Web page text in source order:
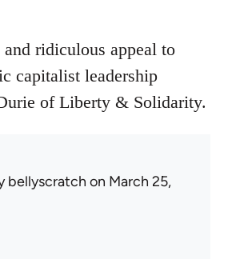
ridiculous appeal to
capitalist leadership
of Liberty & Solidarity.
bellyscratch on March 25,